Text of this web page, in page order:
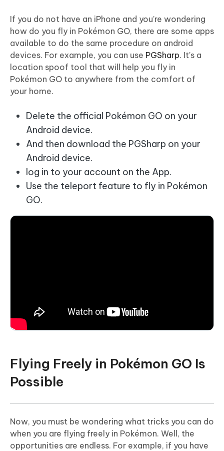
If you do not have an iPhone and you're wondering
how do you fly in Pokémon GO, there are some apps
available to do the same procedure on android
devices. For example, you can use PGSharp. It's a
location spoof tool that will help you fly in
Pokémon GO to anywhere from the comfort of
your home.
Delete the official Pokémon GO on your
Android device.
And then download the PGSharp on your
Android device.
log in to your account on the App.
Use the teleport feature to fly in Pokémon
GO.
Flying Freely in Pokémon GO Is
Possible
Now, you must be wondering what tricks you can do
when you are flying freely in Pokémon. Well, the
opportunities are endless. For example, if you have